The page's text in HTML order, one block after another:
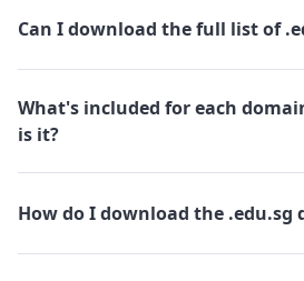
Can I download the full list of
What's included for each
is it?
How do I download the .edu.sg